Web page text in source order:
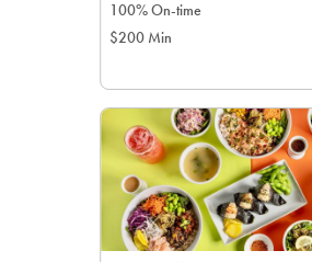
100% On-time
$200 Min